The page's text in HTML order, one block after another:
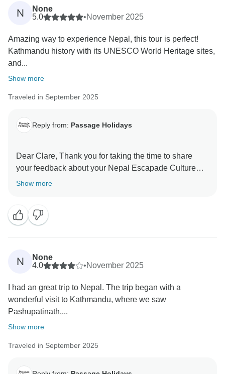
N
None
5.0
•November 2025
Amazing way to experience Nepal, this tour is perfect!
Kathmandu history with its UNESCO World Heritage sites,
and...
Show more
Traveled in September 2025
Reply from: Passage Holidays
Dear Clare, Thank you for taking the time to share
your feedback about your Nepal Escapade Culture
and Wilderness tour. We truly appreciate your insights,
forward to welcoming you again in the future. Team
Show more
N
None
4.0
•November 2025
I had an great trip to Nepal. The trip began with a
wonderful visit to Kathmandu, where we saw
Pashupatinath,...
Show more
Traveled in September 2025